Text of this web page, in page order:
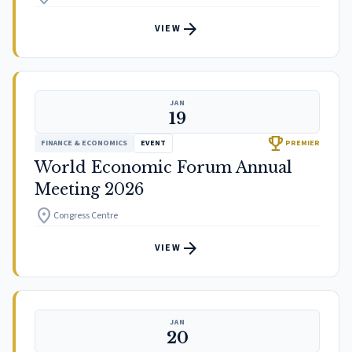
VIEW arrow_forward
JAN
19
FINANCE & ECONOMICS EVENT trophy PREMIER
World Economic Forum Annual
Meeting 2026
location_on Congress Centre
VIEW arrow_forward
JAN
20